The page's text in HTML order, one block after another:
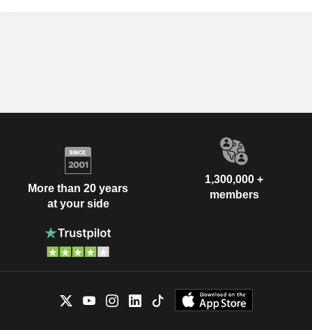
More than 20 years
at your side
1,300,000 +
members